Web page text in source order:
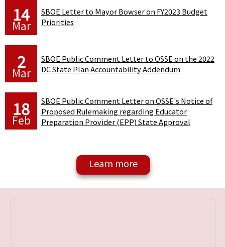
14
Mar
SBOE Letter to Mayor Bowser on FY2023 Budget
Priorities
2
Mar
SBOE Public Comment Letter to OSSE on the 2022
DC State Plan Accountability Addendum
18
Feb
SBOE Public Comment Letter on OSSE's Notice of
Proposed Rulemaking regarding Educator
Preparation Provider (EPP) State Approval